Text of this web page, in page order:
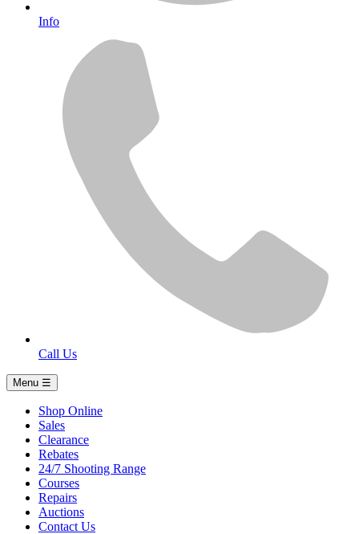
Info
Call Us
Menu ☰
Shop Online
Sales
Clearance
Rebates
24/7 Shooting Range
Courses
Repairs
Auctions
Contact Us